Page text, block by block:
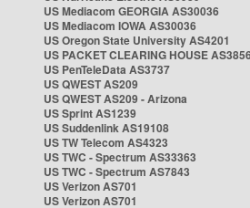
US Mediacom GEORGIA AS30036
US Mediacom IOWA AS30036
US Oregon State University AS4201
US PACKET CLEARING HOUSE
US PenTeleData AS3737
US QWEST AS209
US QWEST AS209 - Arizona
US Sprint AS1239
US Suddenlink AS19108
US TW Telecom AS4323
US TWC - Spectrum AS33363
US TWC - Spectrum AS7843
US Verizon AS701
US Verizon AS701